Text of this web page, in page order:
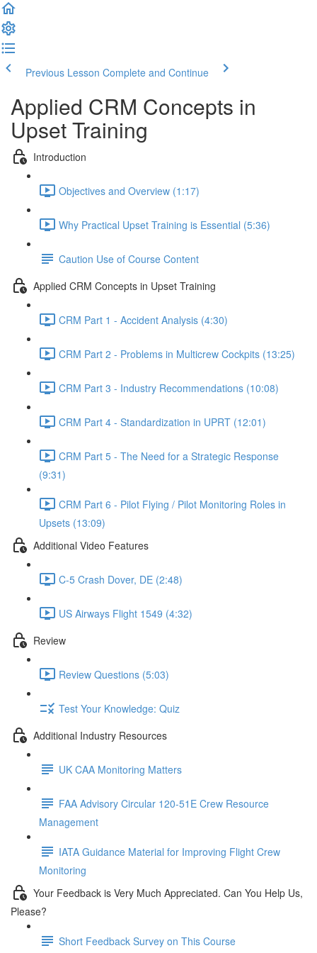
Previous Lesson Complete and Continue
Applied CRM Concepts in
Upset Training
Introduction
Objectives and Overview (1:17)
Why Practical Upset Training is Essential (5:36)
Caution Use of Course Content
Applied CRM Concepts in Upset Training
CRM Part 1 - Accident Analysis (4:30)
CRM Part 2 - Problems in Multicrew Cockpits (13:25)
CRM Part 3 - Industry Recommendations (10:08)
CRM Part 4 - Standardization in UPRT (12:01)
CRM Part 5 - The Need for a Strategic Response
(9:31)
CRM Part 6 - Pilot Flying / Pilot Monitoring Roles in
Upsets (13:09)
Additional Video Features
C-5 Crash Dover, DE (2:48)
US Airways Flight 1549 (4:32)
Review
Review Questions (5:03)
Test Your Knowledge: Quiz
Additional Industry Resources
UK CAA Monitoring Matters
FAA Advisory Circular 120-51E Crew Resource
Management
IATA Guidance Material for Improving Flight Crew
Monitoring
Your Feedback is Very Much Appreciated. Can You Help Us,
Please?
Short Feedback Survey on This Course